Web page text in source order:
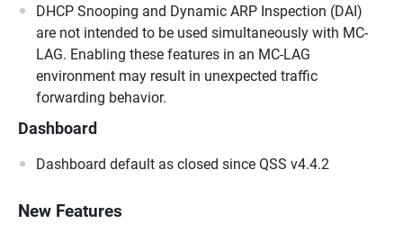
DHCP Snooping and Dynamic ARP Inspection (DAI)
are not intended to be used simultaneously with MC-
LAG. Enabling these features in an MC-LAG
environment may result in unexpected traffic
forwarding behavior.
Dashboard
Dashboard default as closed since QSS v4.4.2
New Features